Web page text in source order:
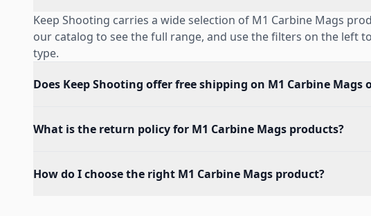
Keep Shooting carries a wide selection of M1 Carbine Mags
our catalog to see the full range, and use the filters on the left
type.
Does Keep Shooting offer free shipping on M1 Carbine Mags
What is the return policy for M1 Carbine Mags products?
How do I choose the right M1 Carbine Mags product?